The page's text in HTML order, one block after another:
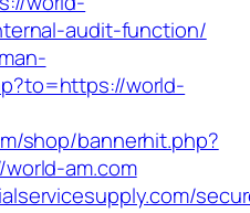
audit-function/
world-
shop/bannerhit.php?
am.com